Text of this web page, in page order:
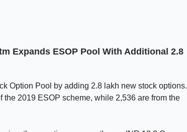
Expands ESOP Pool With Additional 2.8
Option Pool by adding 2.8 lakh new stock options.
the 2019 ESOP scheme, while 2,536 are from the